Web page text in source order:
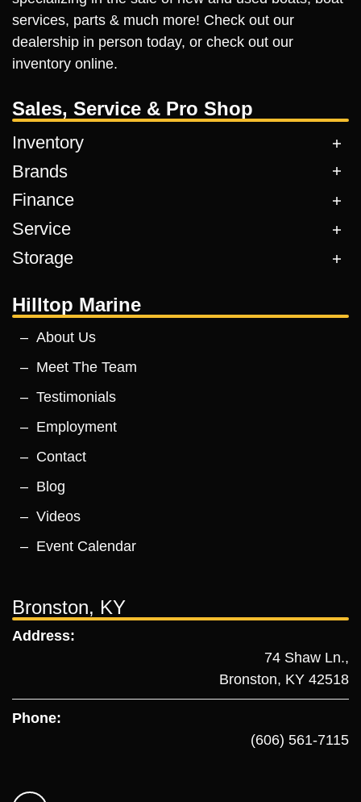
services, parts & much more! Check out our
dealership in person today, or check out our
inventory online.
Sales, Service & Pro Shop
Inventory
Brands
Finance
Service
Storage
Hilltop Marine
About Us
Meet The Team
Testimonials
Employment
Contact
Blog
Videos
Event Calendar
Bronston, KY
Address:
74 Shaw Ln.,
Bronston, KY 42518
Phone:
(606) 561-7115